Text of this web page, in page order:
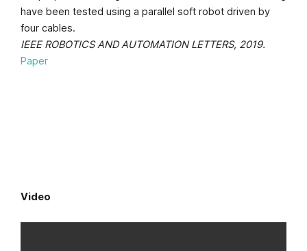
have been tested using a parallel soft robot driven by
four cables.
IEEE ROBOTICS AND AUTOMATION LETTERS, 2019.
Paper
Video